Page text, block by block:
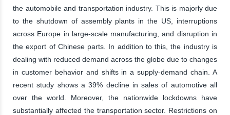
the automobile and transportation industry. This is majorly due
to the shutdown of assembly plants in the US, interruptions
across Europe in large-scale manufacturing, and disruption in
the export of Chinese parts. In addition to this, the industry is
dealing with reduced demand across the globe due to changes
in customer behavior and shifts in a supply-demand chain. A
recent study shows a 39% decline in sales of automotive all
over the world. Moreover, the nationwide lockdowns have
substantially affected the transportation sector. Restrictions on